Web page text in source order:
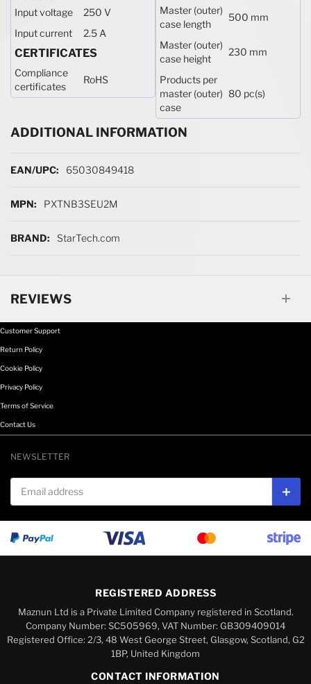
Input voltage
250 V
Input current
2.5 A
CERTIFICATES
Compliance
certificates
RoHS
Master (outer)
case length
500 mm
Master (outer)
case height
230 mm
Products per
master (outer)
case
80 pc(s)
ADDITIONAL INFORMATION
65030849418
PXTNB3SEU2M
StarTech.com
REVIEWS
Customer Support
Return Policy
Cookie Policy
Privacy Policy
Terms of Service
Contact Us
NEWSLETTER
Email address
REGISTERED ADDRESS
Maznun Ltd is a Private Limited Company registered in Scotland.
Company Number: SC505969, VAT Number: GB309409014
Registered Office: 2/3, 48 West George Street, Glasgow, Scotland, G2
1BP, United Kingdom
CONTACT INFORMATION